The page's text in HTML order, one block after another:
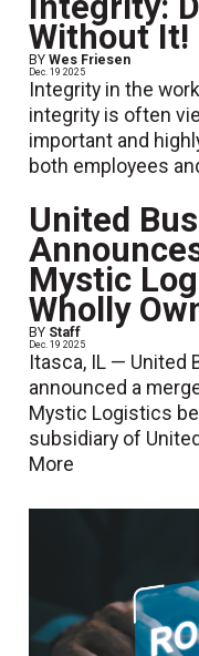
Without It!
BYWes Friesen
Dec. 19 2025
Integrity in the
integrity is often
important and
both employees
United
Mystic
Wholly
BY Staff
Dec. 19 2025
Itasca, IL — United
announced a
Mystic Logistics
subsidiary of
More